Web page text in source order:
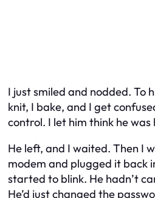
I just smiled and nodded. To
knit, I bake, and I get
control. I let him think he was
He left, and I waited. Then I
modem and plugged it back
started to blink. He hadn’t
He’d just changed the